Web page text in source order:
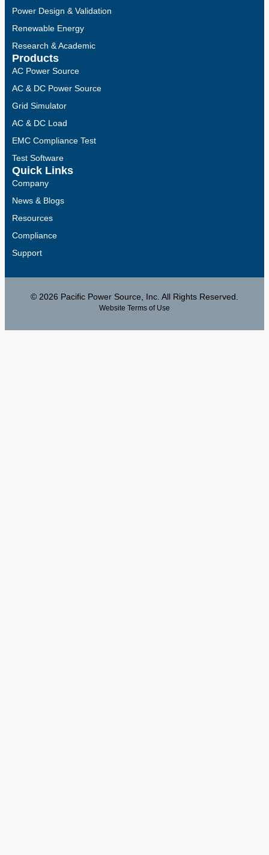
Power Design & Validation
Renewable Energy
Research & Academic
Products
AC Power Source
AC & DC Power Source
Grid Simulator
AC & DC Load
EMC Compliance Test
Test Software
Quick Links
Company
News & Blogs
Resources
Compliance
Support
© 2026 Pacific Power Source, Inc. All Rights Reserved.
Website Terms of Use